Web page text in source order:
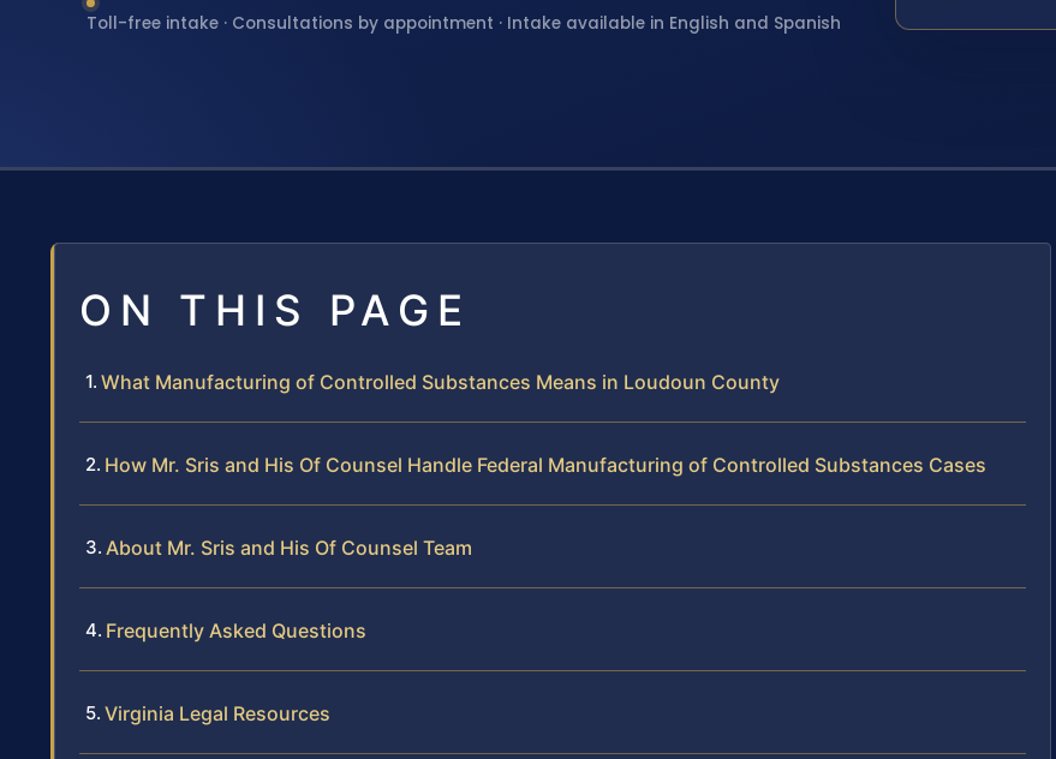
Toll-free intake · Consultations by appointment · Intake available in English and Spanish
ON THIS PAGE
What Manufacturing of Controlled Substances Means in Loudoun County
How Mr. Sris and His Of Counsel Handle Federal Manufacturing of Controlled Substances Cases
About Mr. Sris and His Of Counsel Team
Frequently Asked Questions
Virginia Legal Resources